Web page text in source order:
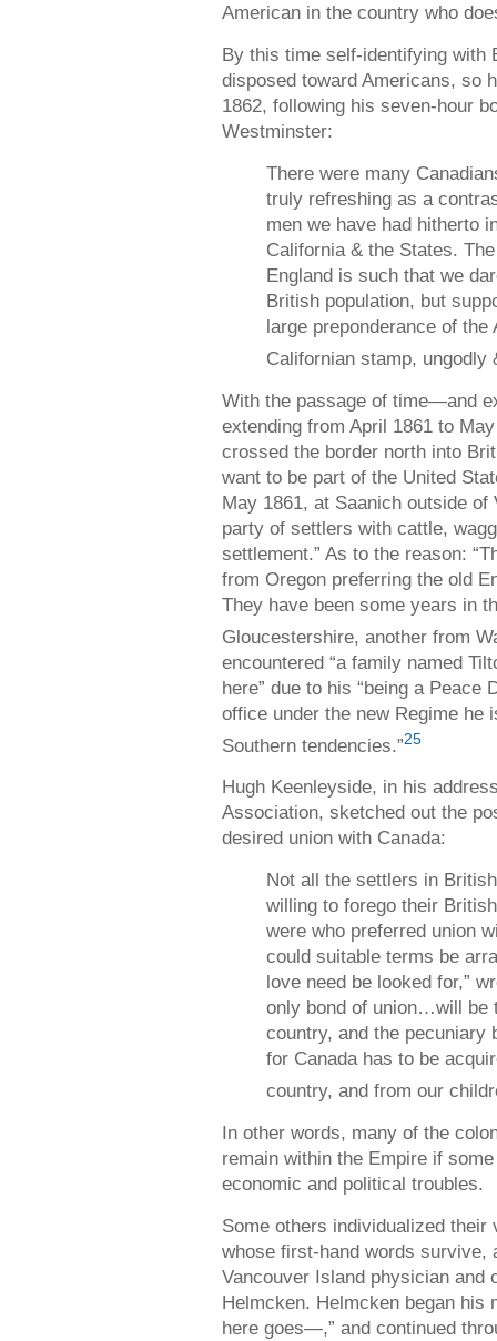
American in the country who
By this time self-identifying with
disposed toward Americans, so
1862, following his seven-hour
Westminster:
There were many
truly refreshing as a
men we have had hitherto
California & the States.
England is such that we
British population, but
large preponderance of
Californian stamp, ungodly
With the passage of time—and
extending from April 1861 to
crossed the border north into
want to be part of the United
May 1861, at Saanich outside
party of settlers with cattle,
settlement.” As to the reason:
from Oregon preferring the old
They have been some years in
Gloucestershire, another from
encountered “a family named
here” due to his “being a
office under the new Regime he
Southern tendencies.”25
Hugh Keenleyside, in his
Association, sketched out the
desired union with Canada:
Not all the settlers in
willing to forego their
were who preferred union
could suitable terms be
love need be looked for,”
only bond of union…will be
country, and the pecuniary
for Canada has to be
country, and from our
In other words, many of the
remain within the Empire if
economic and political troubles.
Some others individualized
whose first-hand words survive,
Vancouver Island physician and
Helmcken. Helmcken began his
here goes—,” and continued